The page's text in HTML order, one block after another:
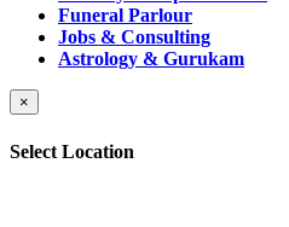
Funeral Parlour
Jobs & Consulting
Astrology & Gurukam
×
Select Location